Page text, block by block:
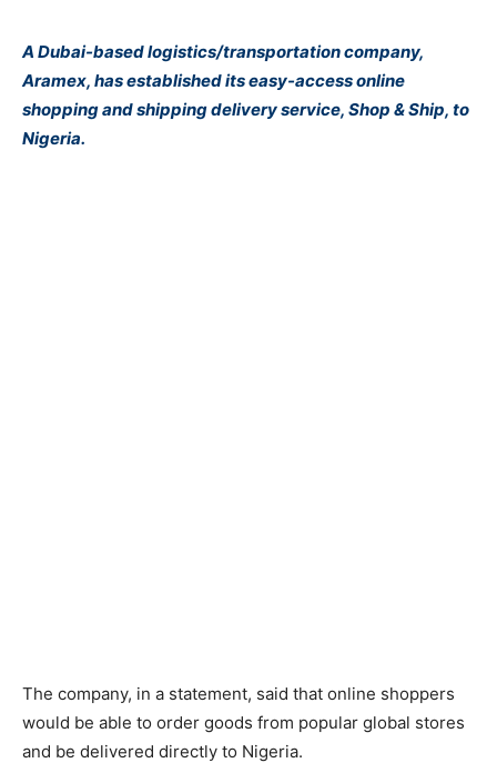
A Dubai-based logistics/transportation company,
Aramex, has established its easy-access online
shopping and shipping delivery service, Shop & Ship, to
Nigeria.
The company, in a statement, said that online shoppers
would be able to order goods from popular global stores
and be delivered directly to Nigeria.